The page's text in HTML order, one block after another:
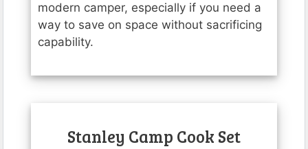
modern camper, especially if you need a
way to save on space without sacrificing
capability.
Stanley Camp Cook Set